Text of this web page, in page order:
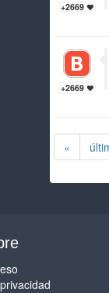
+2669
+2669
«